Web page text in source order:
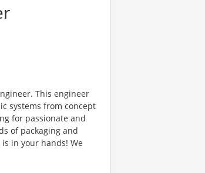
This engineer
systems from concept
for passionate and
of packaging and
in your hands! We